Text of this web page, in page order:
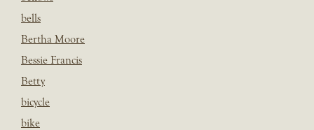
bells
Bertha Moore
Bessie Francis
Betty
bicycle
bike